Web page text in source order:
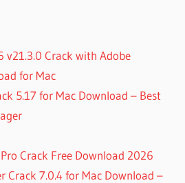
v21.3.0 Crack with Adobe
for Mac
5.17 for Mac Download – Best
Crack Free Download 2026
Crack 7.0.4 for Mac Download –